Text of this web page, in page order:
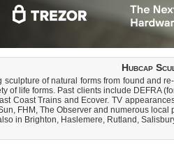
Hubcap
of natural forms from found and
of life forms. Past clients include DEFRA
Coast Trains and Ecover. TV
FHM, The Observer and numerous
in Brighton, Haslemere, Rutland,